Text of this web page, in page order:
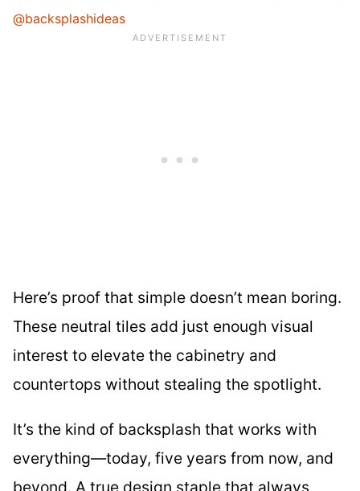
@backsplashideas
Here’s proof that simple doesn’t mean boring.
These neutral tiles add just enough visual
interest to elevate the cabinetry and
countertops without stealing the spotlight.
It’s the kind of backsplash that works with
everything—today, five years from now, and
beyond. A true design staple that always